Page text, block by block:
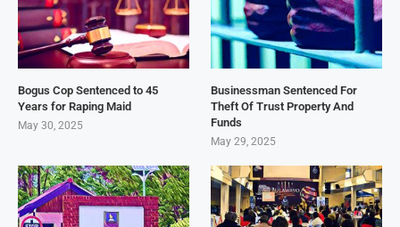
Bogus Cop Sentenced to 45
Years for Raping Maid
May 30, 2025
Businessman Sentenced For
Theft Of Trust Property And
Funds
May 29, 2025